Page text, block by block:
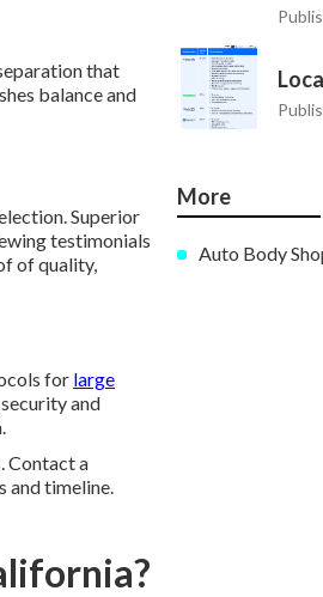
that
balance and
Superior
testimonials
of quality,
for large
and
Contact a
and timeline.
More
Auto Body